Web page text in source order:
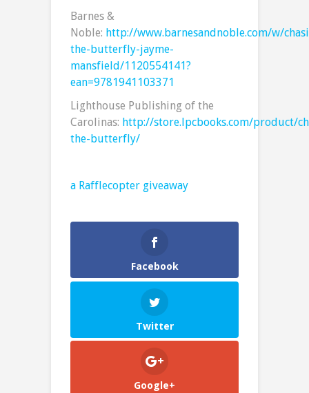
Barnes &
Noble: http://www.barnesandnoble.com/w/
the-butterfly-jayme-
mansfield/1120554141?
ean=9781941103371
Lighthouse Publishing of the
Carolinas: http://store.lpcbooks.com/product/
the-butterfly/
a Rafflecopter giveaway
Facebook
Twitter
Google+